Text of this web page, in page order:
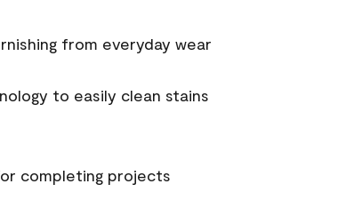
from everyday wear
to easily clean stains
completing projects